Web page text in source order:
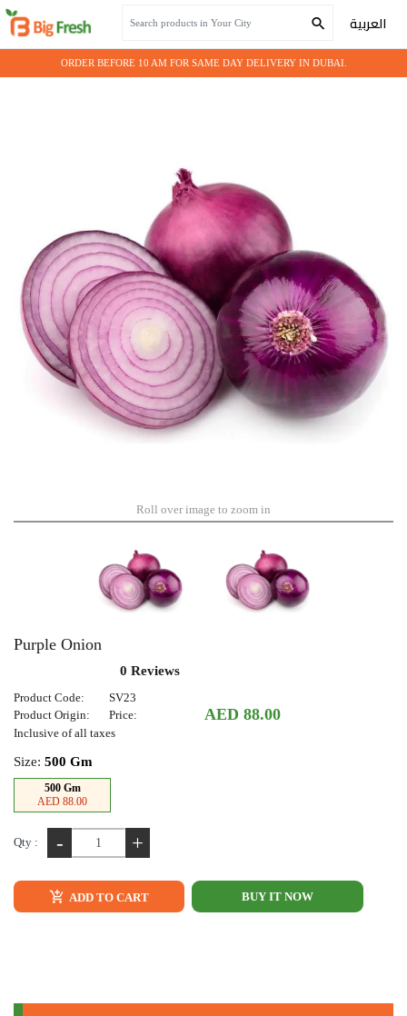
العربية
ORDER BEFORE 10 AM FOR SAME DAY DELIVERY IN DUBAI.
Roll over image to zoom in
Purple Onion
0 Reviews
Product Code:
SV23
Product Origin:
Price: AED 88.00
Inclusive of all taxes
Size: 500 Gm
500 Gm
AED 88.00
Qty : - +
ADD TO CART BUY IT NOW